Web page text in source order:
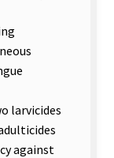
larvicides
against